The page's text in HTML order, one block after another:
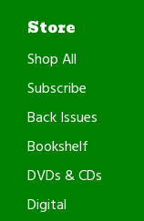
Store
Shop All
Subscribe
Back Issues
Bookshelf
DVDs & CDs
Digital